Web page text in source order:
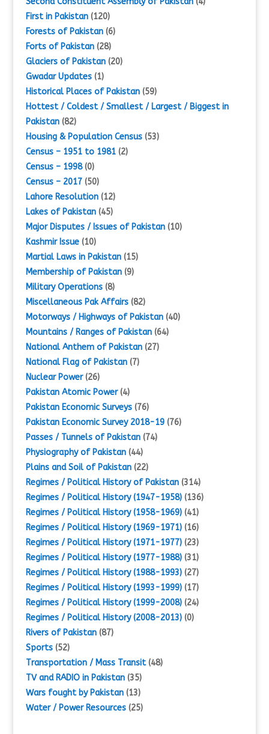
First in Pakistan(120)
Forests of Pakistan(6)
Forts of Pakistan(28)
Glaciers of Pakistan(20)
Gwadar Updates(1)
Historical Places of Pakistan(59)
Hottest / Coldest / Smallest / Largest / Biggest in
Pakistan(82)
Housing & Population Census(53)
Census – 1951 to 1981(2)
Census – 1998(0)
Census – 2017(50)
Lahore Resolution(12)
Lakes of Pakistan(45)
Major Disputes / Issues of Pakistan(10)
Kashmir Issue(10)
Martial Laws in Pakistan(15)
Membership of Pakistan(9)
Military Operations(8)
Miscellaneous Pak Affairs(82)
Motorways / Highways of Pakistan(40)
Mountains / Ranges of Pakistan(64)
National Anthem of Pakistan(27)
National Flag of Pakistan(7)
Nuclear Power(26)
Pakistan Atomic Power(4)
Pakistan Economic Surveys(76)
Pakistan Economic Survey 2018-19(76)
Passes / Tunnels of Pakistan(74)
Physiography of Pakistan(44)
Plains and Soil of Pakistan(22)
Regimes / Political History of Pakistan(314)
Regimes / Political History (1947-1958)(136)
Regimes / Political History (1958-1969)(41)
Regimes / Political History (1969-1971)(16)
Regimes / Political History (1971-1977)(23)
Regimes / Political History (1977-1988)(31)
Regimes / Political History (1988-1993)(27)
Regimes / Political History (1993-1999)(17)
Regimes / Political History (1999-2008)(24)
Regimes / Political History (2008-2013)(0)
Rivers of Pakistan(87)
Sports(52)
Transportation / Mass Transit(48)
TV and RADIO in Pakistan(35)
Wars fought by Pakistan(13)
Water / Power Resources(25)